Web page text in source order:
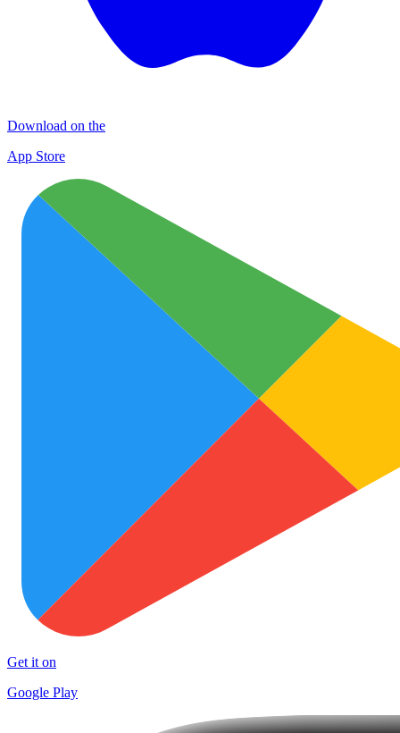
Download on the
App Store
Get it on
Google Play